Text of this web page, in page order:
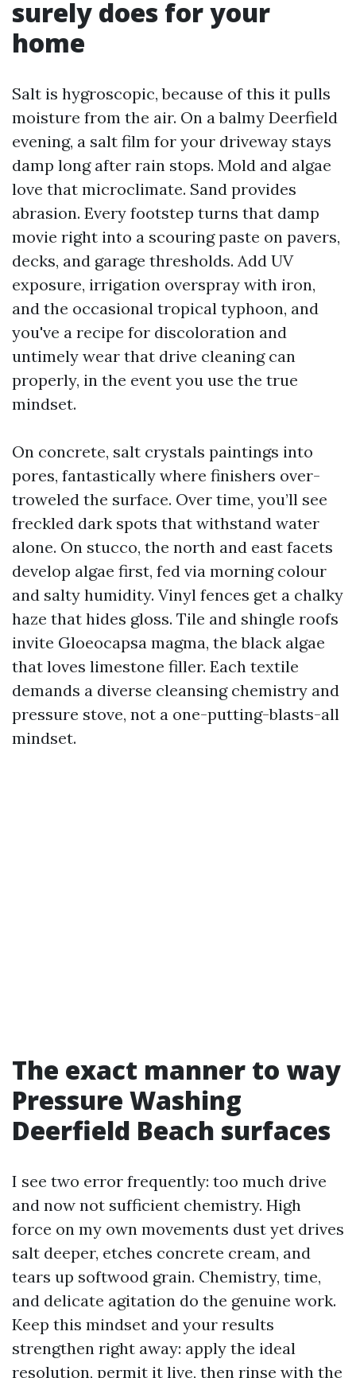
surely does for your
home
Salt is hygroscopic, because of this it pulls
moisture from the air. On a balmy Deerfield
evening, a salt film for your driveway stays
damp long after rain stops. Mold and algae
love that microclimate. Sand provides
abrasion. Every footstep turns that damp
movie right into a scouring paste on pavers,
decks, and garage thresholds. Add UV
exposure, irrigation overspray with iron,
and the occasional tropical typhoon, and
you've a recipe for discoloration and
untimely wear that drive cleaning can
properly, in the event you use the true
mindset.
On concrete, salt crystals paintings into
pores, fantastically where finishers over-
troweled the surface. Over time, you’ll see
freckled dark spots that withstand water
alone. On stucco, the north and east facets
develop algae first, fed via morning colour
and salty humidity. Vinyl fences get a chalky
haze that hides gloss. Tile and shingle roofs
invite Gloeocapsa magma, the black algae
that loves limestone filler. Each textile
demands a diverse cleansing chemistry and
pressure stove, not a one-putting-blasts-all
mindset.
The exact manner to way
Pressure Washing
Deerfield Beach surfaces
I see two error frequently: too much drive
and now not sufficient chemistry. High
force on my own movements dust yet drives
salt deeper, etches concrete cream, and
tears up softwood grain. Chemistry, time,
and delicate agitation do the genuine work.
Keep this mindset and your results
strengthen right away: apply the ideal
resolution, permit it live, then rinse with the